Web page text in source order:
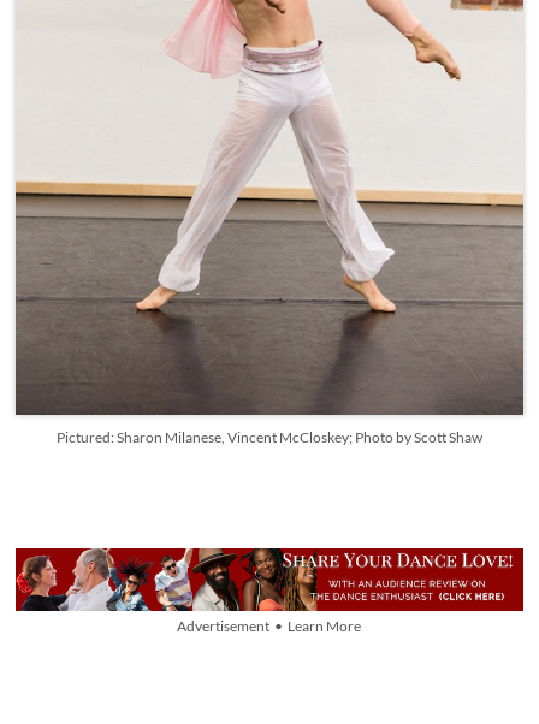
Pictured: Sharon Milanese, Vincent McCloskey; Photo by Scott Shaw
Advertisement • Learn More